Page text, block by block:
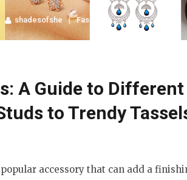
shadesofshe Fashion
A Guide to
to Trendy
accessory that can add a